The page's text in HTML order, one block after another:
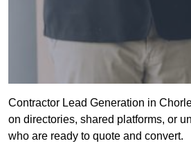
Contractor Lead Generation in
on directories, shared platforms, or
who are ready to quote and convert.